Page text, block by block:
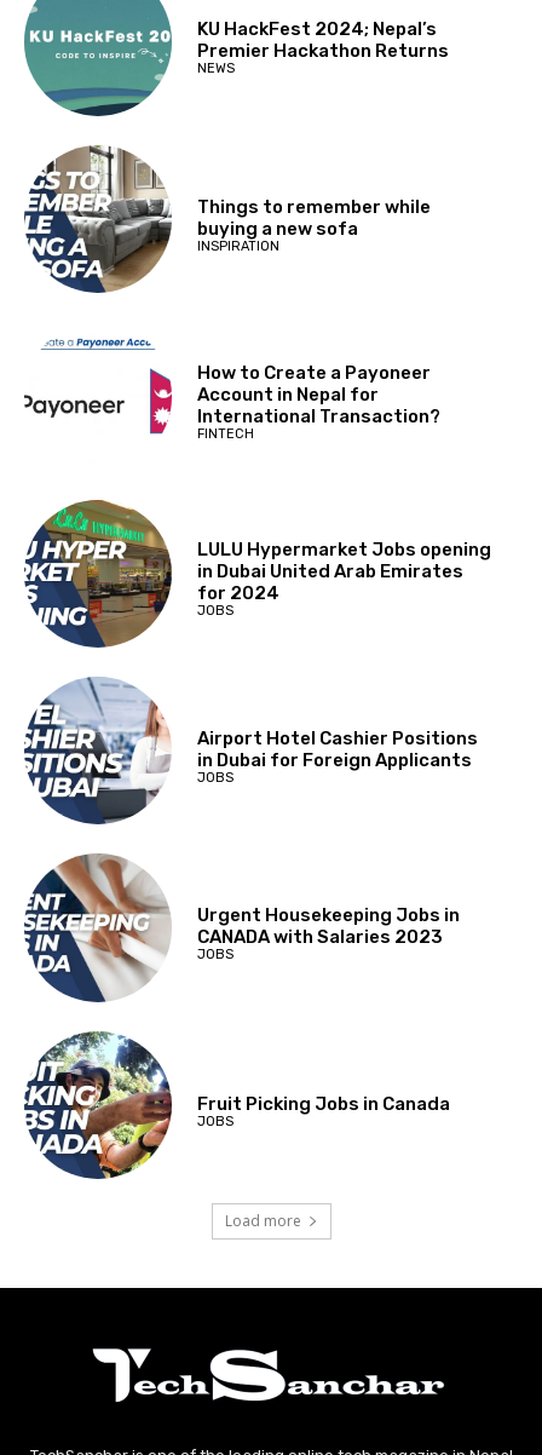
KU HackFest 2024; Nepal’s
Premier Hackathon Returns
NEWS
Things to remember while
buying a new sofa
INSPIRATION
How to Create a Payoneer
Account in Nepal for
International Transaction?
FINTECH
LULU Hypermarket Jobs opening
in Dubai United Arab Emirates
for 2024
JOBS
Airport Hotel Cashier Positions
in Dubai for Foreign Applicants
JOBS
Urgent Housekeeping Jobs in
CANADA with Salaries 2023
JOBS
Fruit Picking Jobs in Canada
JOBS
Load more